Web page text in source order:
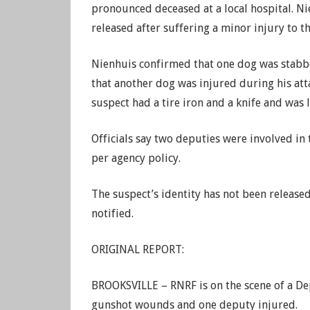
pronounced deceased at a local hospital.
released after suffering a minor injury to
Nienhuis confirmed that one dog was
that another dog was injured during his
suspect had a tire iron and a knife and
Officials say two deputies were involved in
per agency policy.
The suspect’s identity has not been
notified.
ORIGINAL REPORT:
BROOKSVILLE – RNRF is on the scene of
gunshot wounds and one deputy injured.